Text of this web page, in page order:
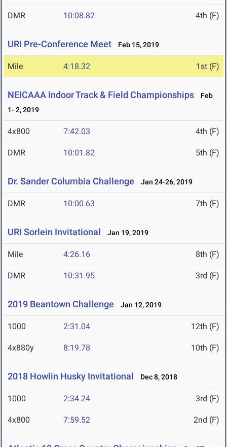
DMR 10:08.82 4th (F)
URI Pre-Conference Meet Feb 15, 2019
Mile 4:18.32 1st (F)
NEICAAA Indoor Track & Field Championships
Feb
1- 2, 2019
4x800 7:42.03 4th (F)
DMR 10:01.82 5th (F)
Dr. Sander Columbia Challenge Jan 24-26, 2019
DMR 10:00.63 7th (F)
URI Sorlein Invitational Jan 19, 2019
Mile 4:26.16 8th (F)
DMR 10:31.95 3rd (F)
2019 Beantown Challenge Jan 12, 2019
1000 2:31.04 12th (F)
4x880y 8:19.78 10th (F)
2018 Howlin Husky Invitational Dec 8, 2018
1000 2:34.24 3rd (F)
4x800 7:59.52 2nd (F)